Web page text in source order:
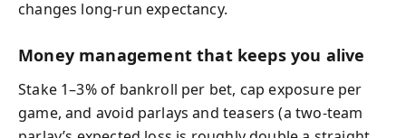
changes long-run expectancy.
Money management that keeps you alive
Stake 1–3% of bankroll per bet, cap exposure per
game, and avoid parlays and teasers (a two-team